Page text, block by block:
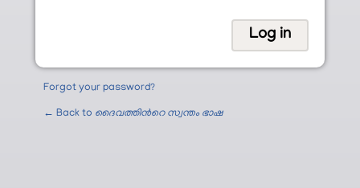
Forgot your password?
← Back to ദൈവത്തിന്‍റെ സ്വന്തം ഭാഷ